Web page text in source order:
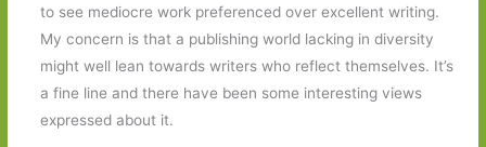
to see mediocre work preferenced over excellent writing.
My concern is that a publishing world lacking in diversity
might well lean towards writers who reflect themselves. It’s
a fine line and there have been some interesting views
expressed about it.